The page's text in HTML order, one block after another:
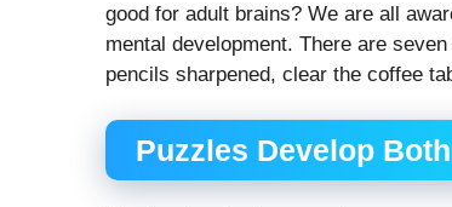
good for adult brains? We are all
mental development. There are
pencils sharpened, clear the coffee
Puzzles Develop